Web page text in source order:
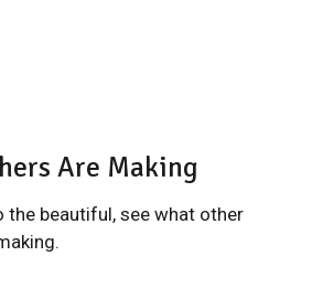
Are Making
the beautiful, see what other